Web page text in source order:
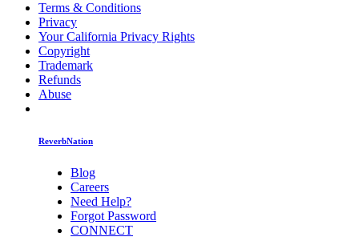
Terms & Conditions
Privacy
Your California Privacy Rights
Copyright
Trademark
Refunds
Abuse
ReverbNation
Blog
Careers
Need Help?
Forgot Password
CONNECT